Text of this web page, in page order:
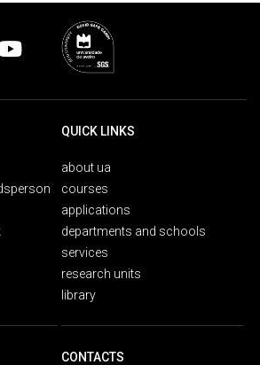
QUICK LINKS
about ua
courses
applications
departments and schools
services
research units
library
CONTACTS